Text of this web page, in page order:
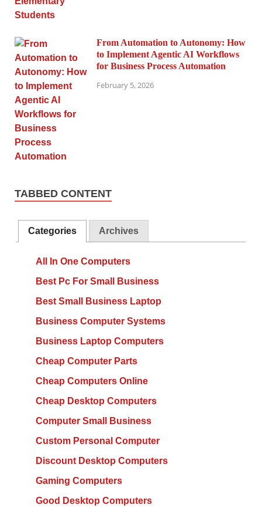
From Automation to Autonomy: How
to Implement Agentic AI Workflows
for Business Process Automation
February 5, 2026
TABBED CONTENT
Categories Archives
All In One Computers
Best Pc For Small Business
Best Small Business Laptop
Business Computer Systems
Business Laptop Computers
Cheap Computer Parts
Cheap Computers Online
Cheap Desktop Computers
Computer Small Business
Custom Personal Computer
Discount Desktop Computers
Gaming Computers
Good Desktop Computers